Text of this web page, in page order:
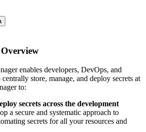
enables developers, DevOps, and
store, manage, and deploy secrets at
to:
secrets across the development
a secure and systematic approach to
secrets for all your resources and